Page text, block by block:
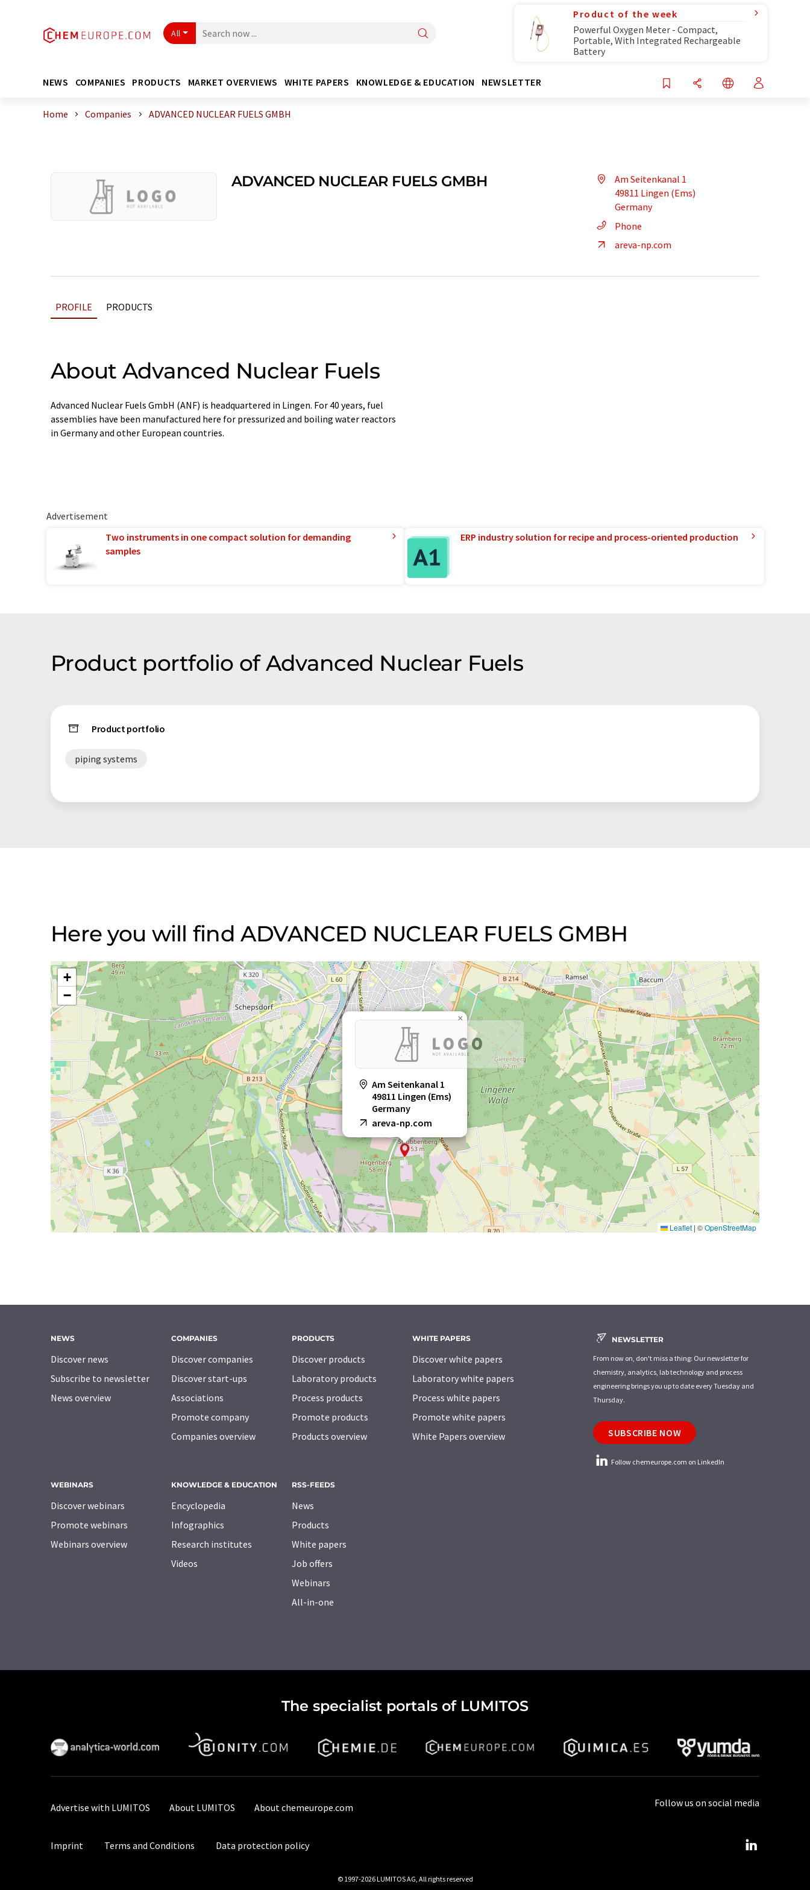
All
Product of the week
Powerful Oxygen Meter - Compact,
Portable, With Integrated Rechargeable
Battery
NEWS COMPANIES PRODUCTS MARKET OVERVIEWS WHITE PAPERS KNOWLEDGE & EDUCATION NEWSLETTER
Home Companies ADVANCED NUCLEAR FUELS GMBH
ADVANCED NUCLEAR FUELS GMBH
Am Seitenkanal 1
49811 Lingen (Ems)
Germany
Phone
areva-np.com
PROFILE PRODUCTS
About Advanced Nuclear Fuels
Advanced Nuclear Fuels GmbH (ANF) is headquartered in Lingen. For 40 years, fuel
assemblies have been manufactured here for pressurized and boiling water reactors
in Germany and other European countries.
Advertisement
Two instruments in one compact solution for demanding
samples
ERP industry solution for recipe and process-oriented production
Product portfolio of Advanced Nuclear Fuels
Product portfolio
piping systems
Here you will find ADVANCED NUCLEAR FUELS GMBH
Am Seitenkanal 1
49811 Lingen (Ems)
Germany
areva-np.com
×
+
−
Leaflet | ©OpenStreetMap
NEWS
Discover news
Subscribe to newsletter
News overview
COMPANIES
Discover companies
Discover start-ups
Associations
Promote company
Companies overview
PRODUCTS
Discover products
Laboratory products
Process products
Promote products
Products overview
WHITE PAPERS
Discover white papers
Laboratory white papers
Process white papers
Promote white papers
White Papers overview
WEBINARS
Discover webinars
Promote webinars
Webinars overview
KNOWLEDGE & EDUCATION
Encyclopedia
Infographics
Research institutes
Videos
RSS-FEEDS
News
Products
White papers
Job offers
Webinars
All-in-one
NEWSLETTER
From now on, don't miss a thing: Our newsletter for
chemistry, analytics, lab technology and process
engineering brings you up to date every Tuesday and
Thursday.
SUBSCRIBE NOW
Follow chemeurope.com on LinkedIn
The specialist portals of LUMITOS
Advertise with LUMITOS About LUMITOS About chemeurope.com
Imprint Terms and Conditions Data protection policy
Follow us on social media
© 1997-2026 LUMITOS AG, All rights reserved